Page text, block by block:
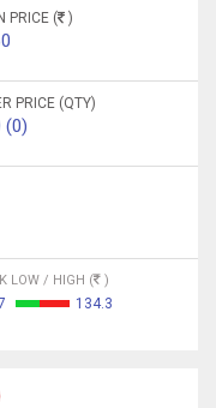
PRICE ( )
PRICE (QTY)
(0)
LOW / HIGH ( )
134.3